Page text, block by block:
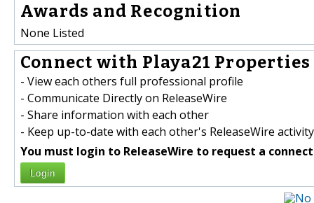
Awards and Recognition
None Listed
Connect with Playa21 Properties
- View each others full professional profile
- Communicate Directly on ReleaseWire
- Share information with each other
- Keep up-to-date with each other's ReleaseWire activity
You must login to ReleaseWire to request a
Login